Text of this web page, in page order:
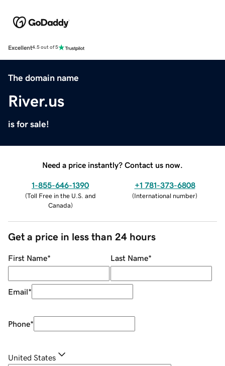
Excellent4.5 out of 5
The domain name
River.us
is for sale!
Need a price instantly? Contact us now.
1-855-646-1390
(Toll Free in the U.S. and
Canada)
+1 781-373-6808
(International number)
Get a price in less than 24 hours
First Name* Last Name*
Email*
Phone*
United States